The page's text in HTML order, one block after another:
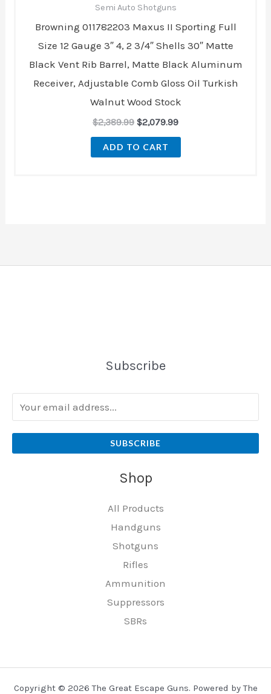
Semi Auto Shotguns
Browning 011782203 Maxus II Sporting Full
Size 12 Gauge 3″ 4, 2 3/4″ Shells 30″ Matte
Black Vent Rib Barrel, Matte Black Aluminum
Receiver, Adjustable Comb Gloss Oil Turkish
Walnut Wood Stock
$2,389.99 $2,079.99
ADD TO CART
Subscribe
SUBSCRIBE
Shop
All Products
Handguns
Shotguns
Rifles
Ammunition
Suppressors
SBRs
Copyright © 2026 The Great Escape Guns. Powered by The